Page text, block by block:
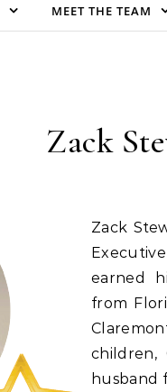
MEET THE TEAM
Zack
Zack
earned
from
children,
husband